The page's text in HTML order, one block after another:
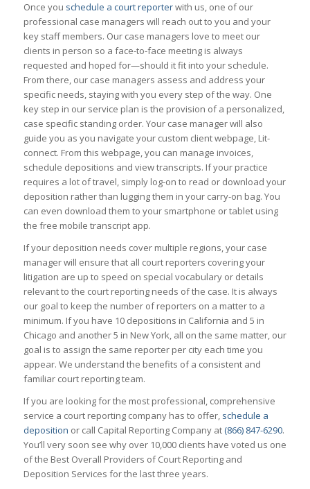
Once you schedule a court reporterwith us, one of our
professional case managers will reach out to you and your
key staff members. Our case managers love to meet our
clients in person so a face-to-face meeting is always
requested and hoped for—should it fit into your schedule.
From there, our case managers assess and address your
specific needs, staying with you every step of the way. One
key step in our service plan is the provision of a personalized,
case specific standing order. Your case manager will also
guide you as you navigate your custom client webpage, Lit-
connect. From this webpage, you can manage invoices,
schedule depositions and view transcripts. If your practice
requires a lot of travel, simply log-on to read or download your
deposition rather than lugging them in your carry-on bag. You
can even download them to your smartphone or tablet using
the free mobile transcript app.
If your deposition needs cover multiple regions, your case
manager will ensure that all court reporters covering your
litigation are up to speed on special vocabulary or details
relevant to the court reporting needs of the case. It is always
our goal to keep the number of reporters on a matter to a
minimum. If you have 10 depositions in California and 5 in
Chicago and another 5 in New York, all on the same matter, our
goal is to assign the same reporter per city each time you
appear. We understand the benefits of a consistent and
familiar court reporting team.
If you are looking for the most professional, comprehensive
service a court reporting company has to offer, schedule a
deposition or call Capital Reporting Company at(866) 847-6290.
You’ll very soon see why over 10,000 clients have voted us one
of the Best Overall Providers of Court Reporting and
Deposition Services for the last three years.